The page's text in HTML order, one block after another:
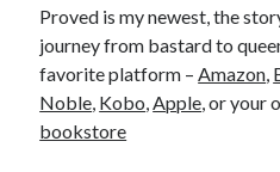
Proved is my newest, the
journey from bastard to
favorite platform –Amazon,
Noble, Kobo,Apple, or your
bookstore